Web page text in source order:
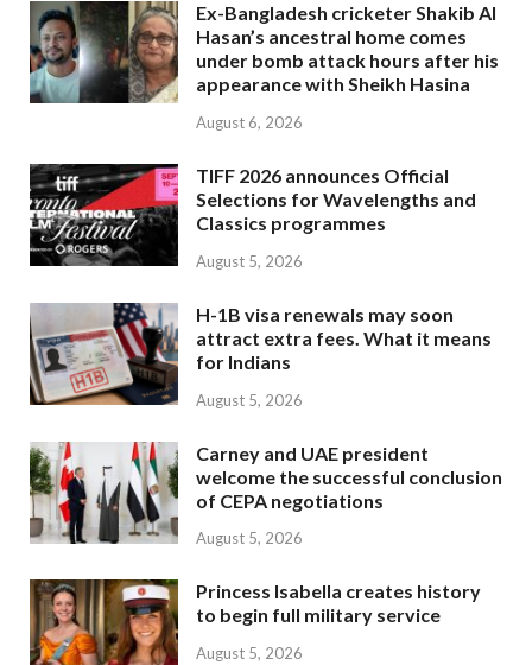
Ex-Bangladesh cricketer Shakib Al
Hasan’s ancestral home comes
under bomb attack hours after his
appearance with Sheikh Hasina
August 6, 2026
TIFF 2026 announces Official
Selections for Wavelengths and
Classics programmes
August 5, 2026
H-1B visa renewals may soon
attract extra fees. What it means
for Indians
August 5, 2026
Carney and UAE president
welcome the successful conclusion
of CEPA negotiations
August 5, 2026
Princess Isabella creates history
to begin full military service
August 5, 2026